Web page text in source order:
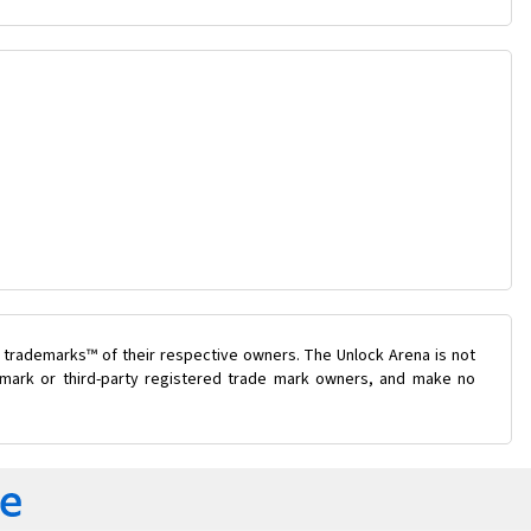
of their respective owners. The Unlock Arena is not
or third-party registered trade mark owners, and make no